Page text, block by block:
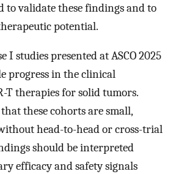
validate these findings and to
potential.
I studies presented at ASCO 2025
progress in the clinical
T therapies for solid tumors.
these cohorts are small,
head-to-head or cross-trial
should be interpreted
efficacy and safety signals